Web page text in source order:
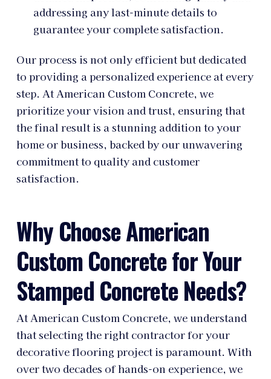
addressing any last-minute details to
guarantee your complete satisfaction.
Our process is not only efficient but dedicated
to providing a personalized experience at every
step. At American Custom Concrete, we
prioritize your vision and trust, ensuring that
the final result is a stunning addition to your
home or business, backed by our unwavering
commitment to quality and customer
satisfaction.
Why Choose American
Custom Concrete for Your
Stamped Concrete Needs?
At American Custom Concrete, we understand
that selecting the right contractor for your
decorative flooring project is paramount. With
over two decades of hands-on experience, we